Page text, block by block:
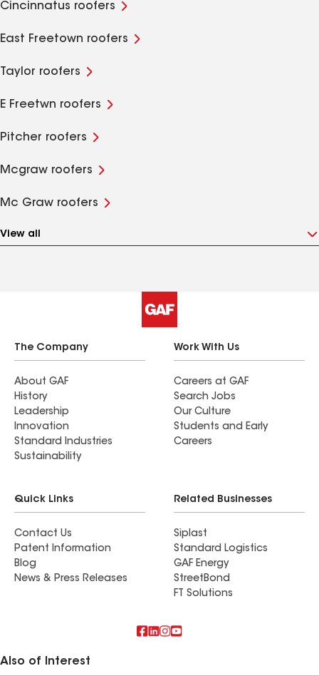
Cincinnatus roofers
East Freetown roofers
Taylor roofers
E Freetwn roofers
Pitcher roofers
Mcgraw roofers
Mc Graw roofers
View all
The Company
About GAF
History
Leadership
Innovation
Standard Industries
Sustainability
Work With Us
Careers at GAF
Search Jobs
Our Culture
Students and Early
Careers
Quick Links
Contact Us
Patent Information
Blog
News & Press Releases
Related Businesses
Siplast
Standard Logistics
GAF Energy
StreetBond
FT Solutions
Also of Interest